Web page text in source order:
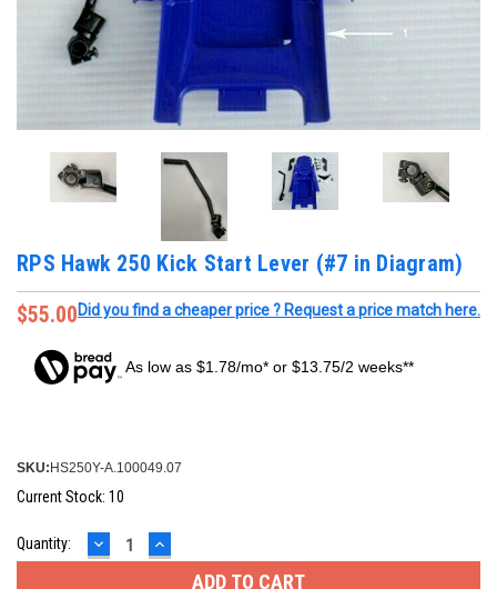
RPS Hawk 250 Kick Start Lever (#7 in Diagram)
$55.00Did you find a cheaper price ? Request a price match here.
As low as $1.78/mo* or $13.75/2 weeks**
SKU:HS250Y-A.100049.07
Current Stock: 10
Quantity: DECREASE
QUANTITY:
INCREASE
QUANTITY: